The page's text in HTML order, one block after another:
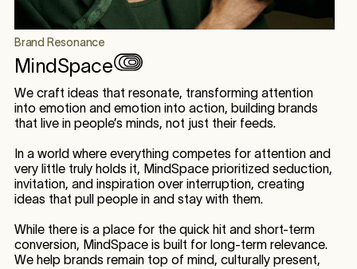
Brand Resonance
MindSpace
We craft ideas that resonate, transforming attention
into emotion and emotion into action, building brands
that live in people’s minds, not just their feeds.
In a world where everything competes for attention and
very little truly holds it, MindSpace prioritized seduction,
invitation, and inspiration over interruption, creating
ideas that pull people in and stay with them.
While there is a place for the quick hit and short-term
conversion, MindSpace is built for long-term relevance.
We help brands remain top of mind, culturally present,